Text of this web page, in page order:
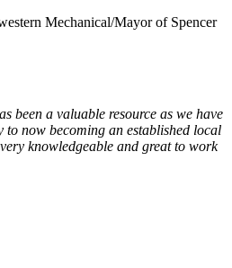
Mechanical/Mayor of Spencer
been a valuable resource as we have
to now becoming an established local
knowledgeable and great to work